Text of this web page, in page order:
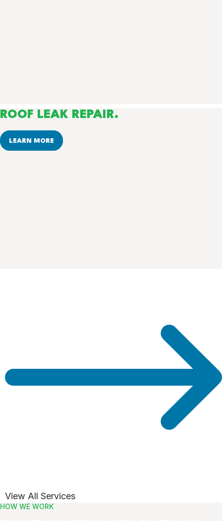
ROOF LEAK REPAIR.
LEARN MORE
View All Services
HOW WE WORK